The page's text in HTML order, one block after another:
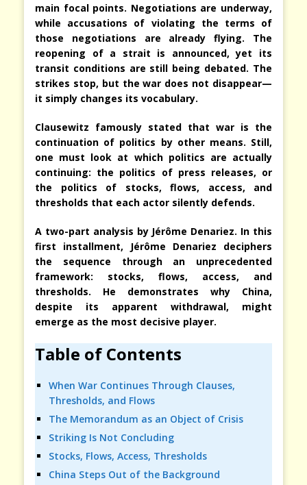
main focal points. Negotiations are underway,
while accusations of violating the terms of
those negotiations are already flying. The
reopening of a strait is announced, yet its
transit conditions are still being debated. The
strikes stop, but the war does not disappear—
it simply changes its vocabulary.
Clausewitz famously stated that war is the
continuation of politics by other means. Still,
one must look at which politics are actually
continuing: the politics of press releases, or
the politics of stocks, flows, access, and
thresholds that each actor silently defends.
A two-part analysis by Jérôme Denariez. In this
first installment, Jérôme Denariez deciphers
the sequence through an unprecedented
framework: stocks, flows, access, and
thresholds. He demonstrates why China,
despite its apparent withdrawal, might
emerge as the most decisive player.
Table of Contents
When War Continues Through Clauses,
Thresholds, and Flows
The Memorandum as an Object of Crisis
Striking Is Not Concluding
Stocks, Flows, Access, Thresholds
China Steps Out of the Background